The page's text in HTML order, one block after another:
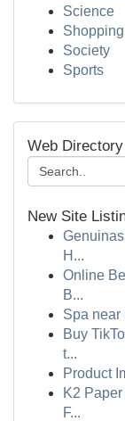
Science
Shopping
Society
Sports
Web
New Site
H...
Online
B...
Spa near
Buy
t...
Product
K2
F...